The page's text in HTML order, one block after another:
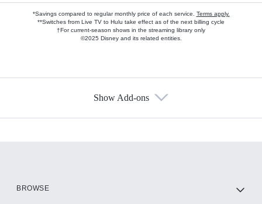
*Savings compared to regular monthly price of each service. Terms apply.
**Switches from Live TV to Hulu take effect as of the next billing cycle
†For current-season shows in the streaming library only
©2025 Disney and its related entities.
Show Add-ons
BROWSE